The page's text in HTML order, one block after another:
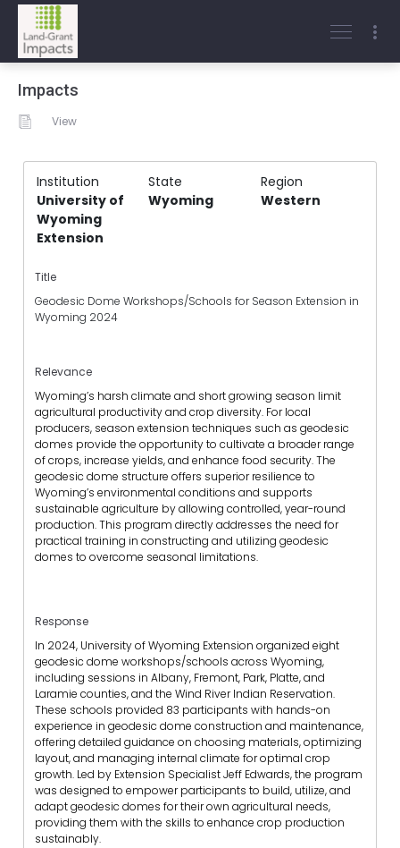
Impacts
View
Institution State
Region
University of
Wyoming
Extension
Wyoming Western
Title
Geodesic Dome Workshops/Schools for Season Extension in
Wyoming 2024
Relevance
Wyoming’s harsh climate and short growing season limit
agricultural productivity and crop diversity. For local
producers, season extension techniques such as geodesic
domes provide the opportunity to cultivate a broader range
of crops, increase yields, and enhance food security. The
geodesic dome structure offers superior resilience to
Wyoming’s environmental conditions and supports
sustainable agriculture by allowing controlled, year-round
production. This program directly addresses the need for
practical training in constructing and utilizing geodesic
domes to overcome seasonal limitations.
Response
In 2024, University of Wyoming Extension organized eight
geodesic dome workshops/schools across Wyoming,
including sessions in Albany, Fremont, Park, Platte, and
Laramie counties, and the Wind River Indian Reservation.
These schools provided 83 participants with hands-on
experience in geodesic dome construction and maintenance,
offering detailed guidance on choosing materials, optimizing
layout, and managing internal climate for optimal crop
growth. Led by Extension Specialist Jeff Edwards, the program
was designed to empower participants to build, utilize, and
adapt geodesic domes for their own agricultural needs,
providing them with the skills to enhance crop production
sustainably.